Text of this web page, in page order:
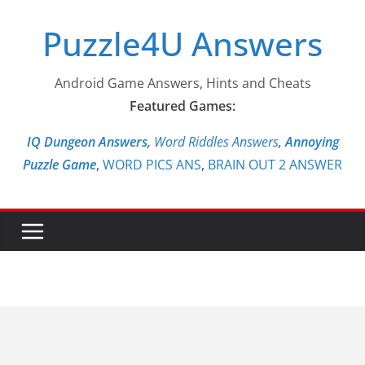
contentPuzzle4U Answers
Android Game Answers, Hints and Cheats
Featured Games:
IQ Dungeon Answers, Word Riddles Answers,Annoying
Puzzle Game, WORD PICS ANS, BRAIN OUT 2 ANSWER